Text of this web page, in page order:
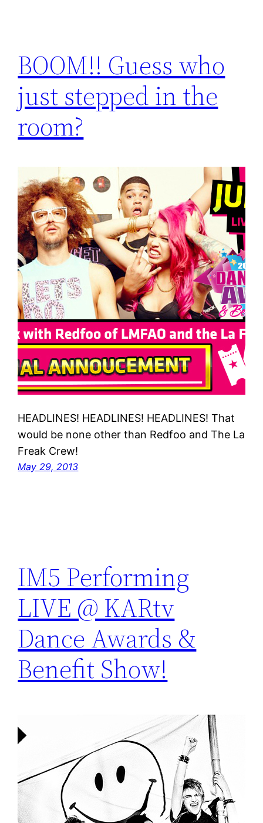
BOOM!! Guess who
just stepped in the
room?
HEADLINES! HEADLINES! HEADLINES! That
would be none other than Redfoo and The La
Freak Crew!
May 29, 2013
IM5 Performing
LIVE @ KARtv
Dance Awards &
Benefit Show!